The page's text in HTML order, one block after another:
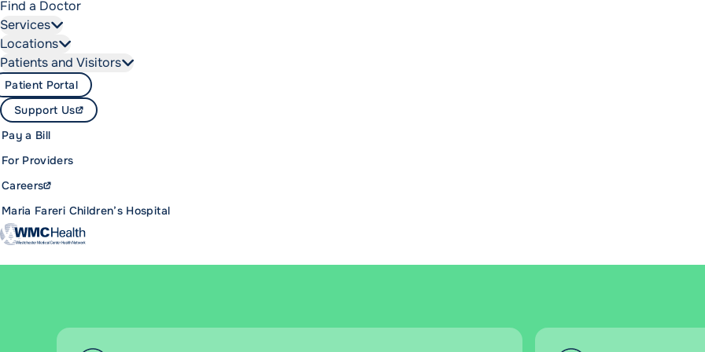
Find a Doctor
Services
Locations
Patients and Visitors
Maria Fareri Children’s Hospital
Careers
For Providers
Pay a Bill
Support Us
Patient Portal